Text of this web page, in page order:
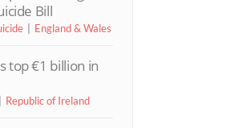
Bill
England & Wales
top €1 billion in
Republic of Ireland